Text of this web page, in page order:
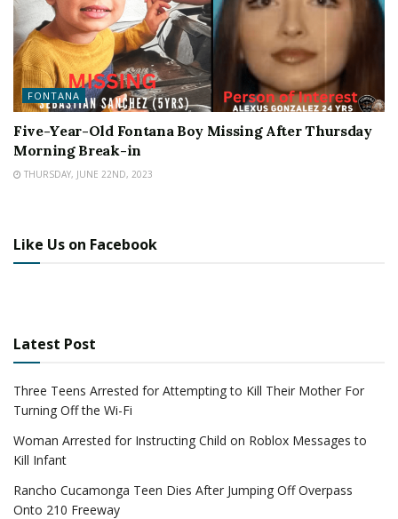
FONTANA
Five-Year-Old Fontana Boy Missing After Thursday
Morning Break-in
THURSDAY, JUNE 22ND, 2023
Like Us on Facebook
Latest Post
Three Teens Arrested for Attempting to Kill Their Mother For
Turning Off the Wi-Fi
Woman Arrested for Instructing Child on Roblox Messages to
Kill Infant
Rancho Cucamonga Teen Dies After Jumping Off Overpass
Onto 210 Freeway